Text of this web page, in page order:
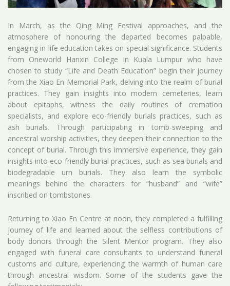
In March, as the Qing Ming Festival approaches, and the
atmosphere of honouring the departed becomes palpable,
engaging in life education takes on special significance. Students
from Oneworld Hanxin College in Kuala Lumpur who have
chosen to study “Life and Death Education” begin their journey
from the Xiao En Memorial Park, delving into the realm of burial
practices. They gain insights into modern cemeteries, learn
about epitaphs, witness the daily routines of cremation
specialists, and explore eco-friendly burials practices, such as
ash burials. Through participating in tomb-sweeping and
ancestral worship activities, they deepen their connection to the
concept of burial. Through this immersive experience, they gain
insights into eco-friendly burial practices, such as sea burials and
biodegradable urn burials. They also learn the symbolic
meanings behind the characters for “husband” and “wife”
inscribed on tombstones.
Returning to Xiao En Centre at noon, they completed a fulfilling
journey of life and learned about the selfless contributions of
body donors through the Silent Mentor program. They also
engaged with funeral care consultants to understand funeral
customs and culture, experiencing the warmth of human care
through ancestral wisdom. Some of the students gave the